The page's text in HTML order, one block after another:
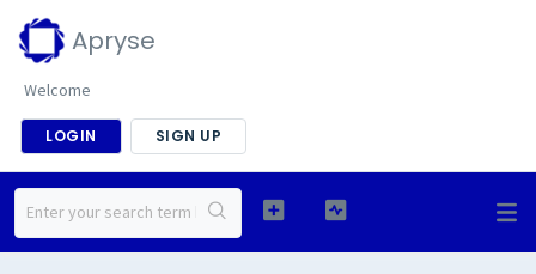
Apryse
Welcome
LOGIN SIGN UP